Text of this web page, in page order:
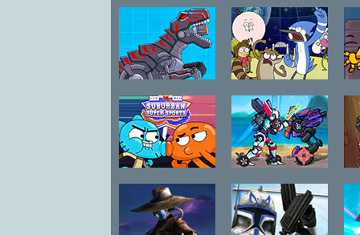
Park Under
Siege
Cats
Robot Dinosaur
Black T-Rex
Regular Show
Galaxy Escape:
Rescue Squad
Impossible
Gumball
Suburban
Super Sports
Robo Racing 2